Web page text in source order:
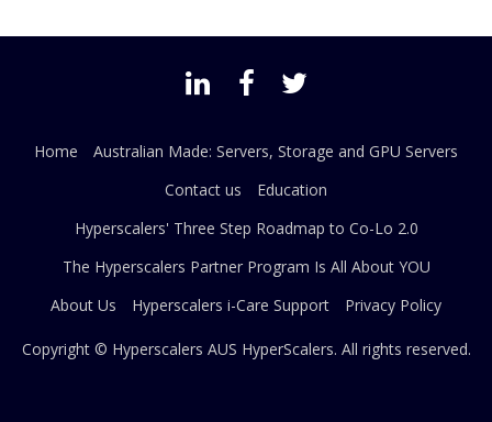
Home
Australian Made: Servers, Storage and GPU Servers
Contact us
Education
Hyperscalers' Three Step Roadmap to Co-Lo 2.0
The Hyperscalers Partner Program Is All About YOU
About Us
Hyperscalers i-Care Support Privacy Policy
Copyright © Hyperscalers AUS HyperScalers. All rights reserved.